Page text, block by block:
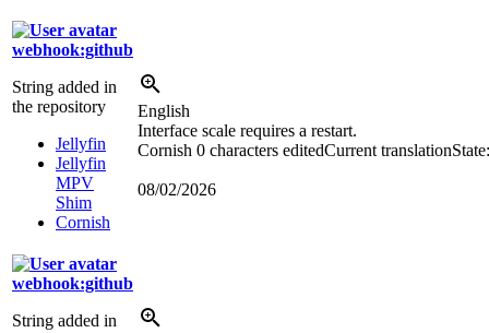
webhook:github
String added in
the repository
Jellyfin
Jellyfin
MPV
Shim
Cornish
English
Interface scale requires a restart.
Cornish 0 characters editedCurrent translation
08/02/2026
webhook:github
String added in